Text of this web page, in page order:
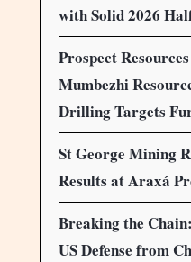
with Solid 2026
Prospect
Mumbezhi
Drilling Targets
St George Mining
Results at Araxá
Breaking the
US Defense from